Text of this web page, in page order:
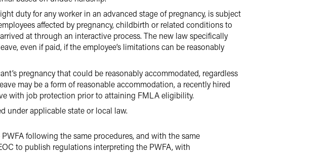
duty for any worker in an advanced stage of pregnancy, is subject
affected by pregnancy, childbirth or related conditions to
at through an interactive process. The new law specifically
even if paid, if the employee’s limitations can be reasonably
pregnancy that could be reasonably accommodated, regardless
may be a form of reasonable accommodation, a recently hired
with job protection prior to attaining FMLA eligibility.
under applicable state or local law.
following the same procedures, and with the same
to publish regulations interpreting the PWFA, with